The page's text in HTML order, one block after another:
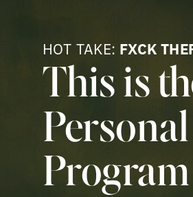
This is
HOT TAKE: FXCK